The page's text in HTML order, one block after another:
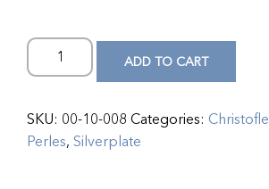
ADD TO CART
SKU: 00-10-008 Categories: Christofle
Perles, Silverplate